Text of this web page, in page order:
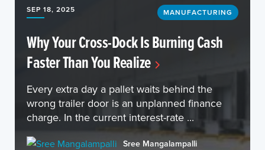
SEP 18, 2025 MANUFACTURING
Why Your Cross-Dock Is Burning Cash
Faster Than You Realize
Every extra day a pallet waits behind the
wrong trailer door is an unplanned finance
charge. In the current interest-rate ...
Sree Mangalampalli